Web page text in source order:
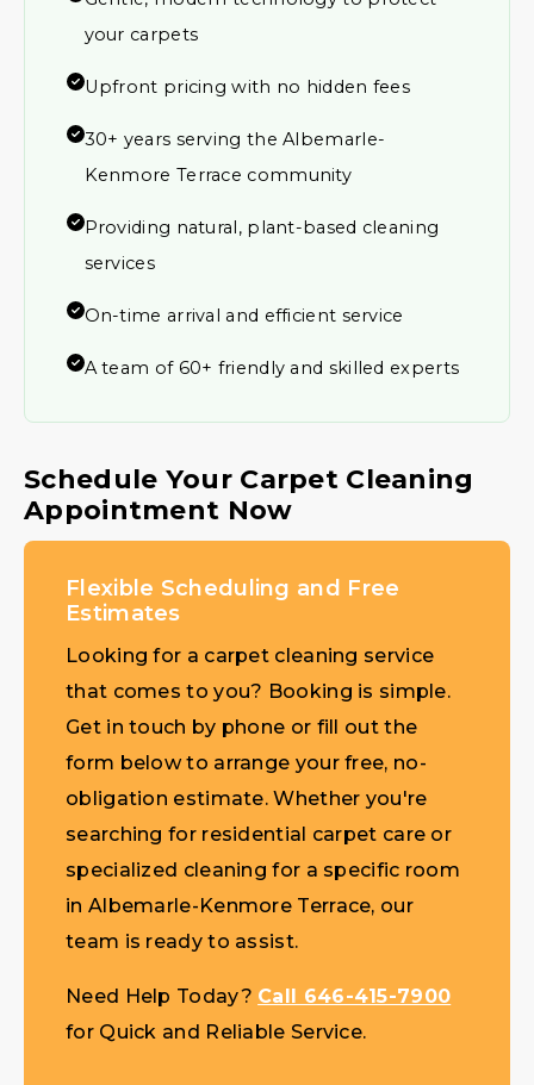
your carpets
Upfront pricing with no hidden fees
30+ years serving the Albemarle-
Kenmore Terrace community
Providing natural, plant-based cleaning
services
On-time arrival and efficient service
A team of 60+ friendly and skilled experts
Schedule Your Carpet Cleaning
Appointment Now
Flexible Scheduling and Free
Estimates
Looking for a carpet cleaning service
that comes to you? Booking is simple.
Get in touch by phone or fill out the
form below to arrange your free, no-
obligation estimate. Whether you're
searching for residential carpet care or
specialized cleaning for a specific room
in Albemarle-Kenmore Terrace, our
team is ready to assist.
Need Help Today? Call 646-415-7900
for Quick and Reliable Service.